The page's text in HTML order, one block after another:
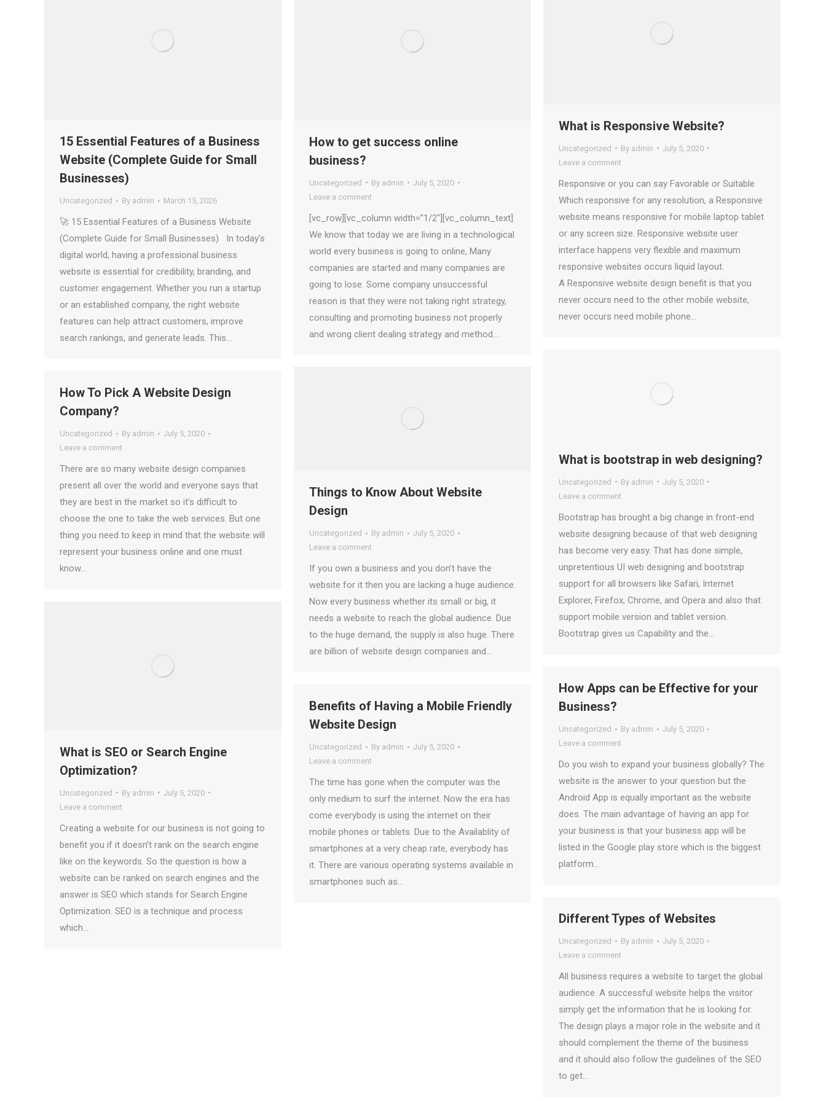
15 Essential Features of a Business
Website (Complete Guide for Small
Businesses)
Uncategorized By admin March 15, 2026
🚀 15 Essential Features of a Business Website
(Complete Guide for Small Businesses) In today’s
digital world, having a professional business
website is essential for credibility, branding, and
customer engagement. Whether you run a startup
or an established company, the right website
features can help attract customers, improve
search rankings, and generate leads. This…
How to get success online
business?
Uncategorized By admin
July 5, 2020
Leave a comment
[vc_row][vc_column width=”1/2″][vc_column_text]
We know that today we are living in a technological
world every business is going to online, Many
companies are started and many companies are
going to lose. Some company unsuccessful
reason is that they were not taking right strategy,
consulting and promoting business not properly
and wrong client dealing strategy and method.…
What is Responsive Website?
Uncategorized By admin
July 5, 2020
Leave a comment
Responsive or you can say Favorable or Suitable
Which responsive for any resolution, a Responsive
website means responsive for mobile laptop tablet
or any screen size. Responsive website user
interface happens very flexible and maximum
responsive websites occurs liquid layout.
A Responsive website design benefit is that you
never occurs need to the other mobile website,
never occurs need mobile phone…
What is bootstrap in web designing?
Uncategorized By admin
July 5, 2020
Leave a comment
Bootstrap has brought a big change in front-end
website designing because of that web designing
has become very easy. That has done simple,
unpretentious UI web designing and bootstrap
support for all browsers like Safari, Internet
Explorer, Firefox, Chrome, and Opera and also that
support mobile version and tablet version.
Bootstrap gives us Capability and the…
Things to Know About Website
Design
Uncategorized By admin
July 5, 2020
Leave a comment
If you own a business and you don’t have the
website for it then you are lacking a huge audience.
Now every business whether its small or big, it
needs a website to reach the global audience. Due
to the huge demand, the supply is also huge. There
are billion of website design companies and…
How To Pick A Website Design
Company?
Uncategorized By admin
July 5, 2020
Leave a comment
There are so many website design companies
present all over the world and everyone says that
they are best in the market so it’s difficult to
choose the one to take the web services. But one
thing you need to keep in mind that the website will
represent your business online and one must
know…
What is SEO or Search Engine
Optimization?
Uncategorized By admin
July 5, 2020
Leave a comment
Creating a website for our business is not going to
benefit you if it doesn’t rank on the search engine
like on the keywords. So the question is how a
website can be ranked on search engines and the
answer is SEO which stands for Search Engine
Optimization. SEO is a technique and process
which…
How Apps can be Effective for your
Business?
Uncategorized By admin
July 5, 2020
Leave a comment
Do you wish to expand your business globally? The
website is the answer to your question but the
Android App is equally important as the website
does. The main advantage of having an app for
your business is that your business app will be
listed in the Google play store which is the biggest
platform…
Benefits of Having a Mobile Friendly
Website Design
Uncategorized By admin
July 5, 2020
Leave a comment
The time has gone when the computer was the
only medium to surf the internet. Now the era has
come everybody is using the internet on their
mobile phones or tablets. Due to the Availablity of
smartphones at a very cheap rate, everybody has
it. There are various operating systems available in
smartphones such as…
Different Types of Websites
Uncategorized By admin
July 5, 2020
Leave a comment
All business requires a website to target the global
audience. A successful website helps the visitor
simply get the information that he is looking for.
The design plays a major role in the website and it
should complement the theme of the business
and it should also follow the guidelines of the SEO
to get…